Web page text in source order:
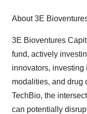
About 3E
3E Bioventures
fund, actively
innovators,
modalities, and drug
TechBio, the
can potentially